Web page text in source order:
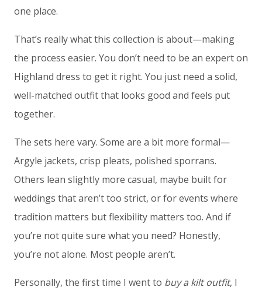
one place.
That’s really what this collection is about—making
the process easier. You don’t need to be an expert on
Highland dress to get it right. You just need a solid,
well-matched outfit that looks good and feels put
together.
The sets here vary. Some are a bit more formal—
Argyle jackets, crisp pleats, polished sporrans.
Others lean slightly more casual, maybe built for
weddings that aren’t too strict, or for events where
tradition matters but flexibility matters too. And if
you’re not quite sure what you need? Honestly,
you’re not alone. Most people aren’t.
Personally, the first time I went to buy a kilt outfit, I